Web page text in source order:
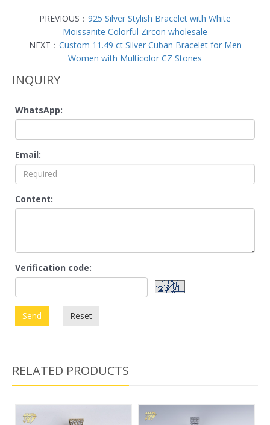
PREVIOUS： 925 Silver Stylish Bracelet with White
Moissanite Colorful Zircon wholesale
NEXT： Custom 11.49 ct Silver Cuban Bracelet for Men
Women with Multicolor CZ Stones
INQUIRY
WhatsApp:
Email:
Content:
Verification code:
Send Reset
RELATED PRODUCTS